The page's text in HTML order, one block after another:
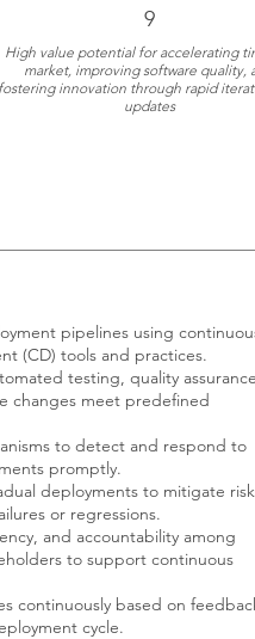
9
High value potential for accelerating
market, improving software quality,
fostering innovation through rapid
updates
pipelines using
(CD) tools and practices.
testing, quality
changes meet predefined
to detect and respond to
promptly.
deployments to mitigate
or regressions.
and accountability among
to support continuous
continuously based on
cycle.